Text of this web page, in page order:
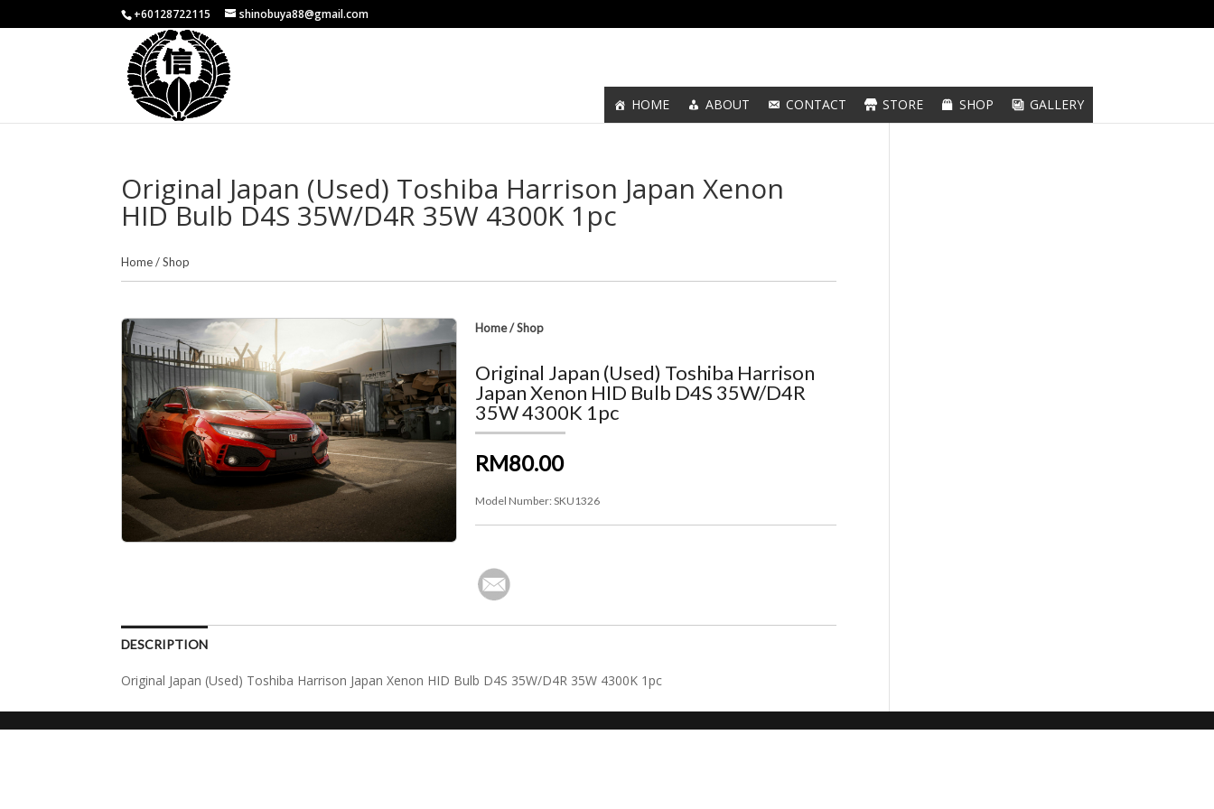
+60128722115 shinobuya88@gmail.com
HOME ABOUT CONTACT STORE SHOP GALLERY
Original Japan (Used) Toshiba Harrison Japan Xenon
HID Bulb D4S 35W/D4R 35W 4300K 1pc
Home/Shop
Home/Shop
Original Japan (Used) Toshiba Harrison
Japan Xenon HID Bulb D4S 35W/D4R
35W 4300K 1pc
RM80.00
Model Number:SKU1326
DESCRIPTION
Original Japan (Used) Toshiba Harrison Japan Xenon HID Bulb D4S 35W/D4R 35W 4300K 1pc